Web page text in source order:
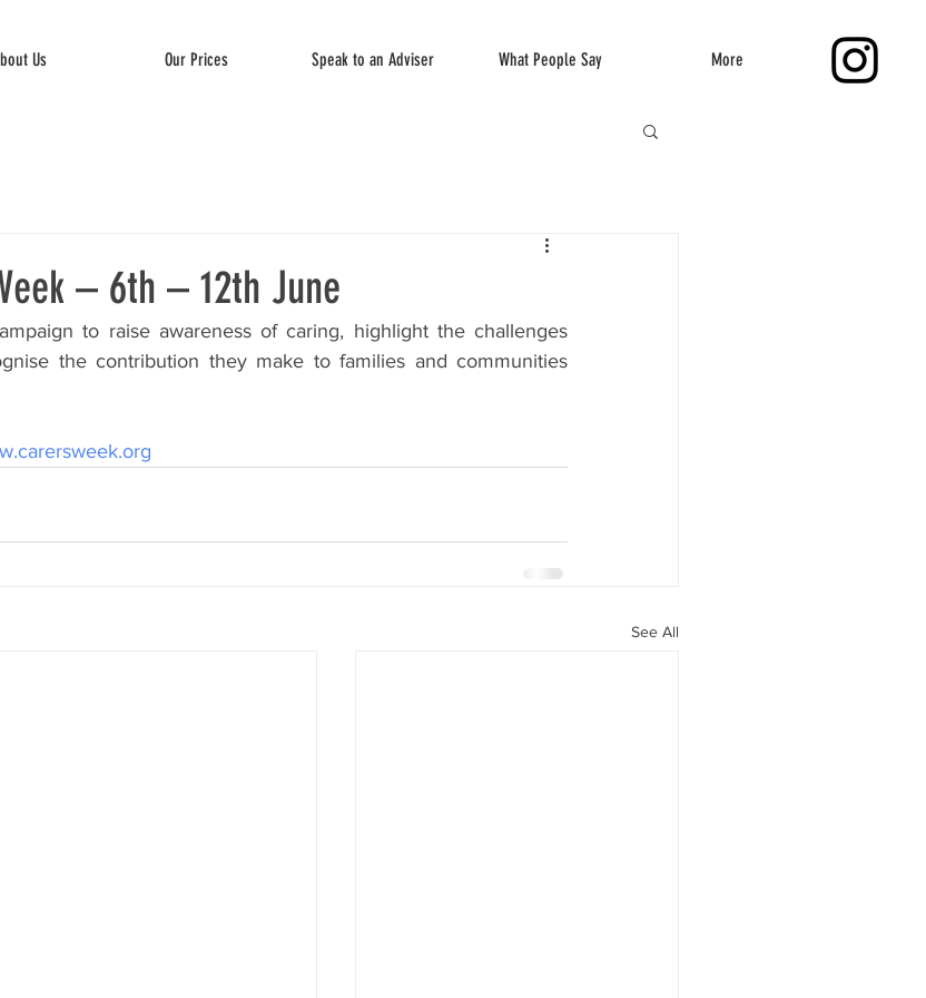
Us Our Prices Speak to an Adviser What People Say More
– 6th – 12th June
to raise awareness of caring, highlight the challenges
the contribution they make to families and communities
See All